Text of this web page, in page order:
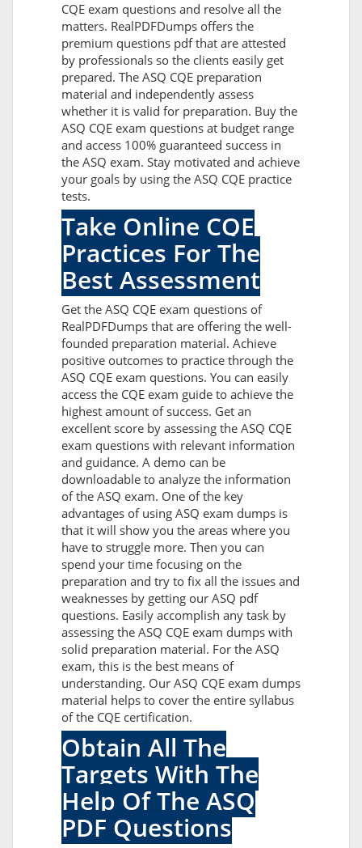
CQE exam questions and resolve all the
matters. RealPDFDumps offers the
premium questions pdf that are attested
by professionals so the clients easily get
prepared. The ASQ CQE preparation
material and independently assess
whether it is valid for preparation. Buy the
ASQ CQE exam questions at budget range
and access 100% guaranteed success in
the ASQ exam. Stay motivated and achieve
your goals by using the ASQ CQE practice
tests.
Take Online CQE
Practices For The
Best Assessment
Get the ASQ CQE exam questions of
RealPDFDumps that are offering the well-
founded preparation material. Achieve
positive outcomes to practice through the
ASQ CQE exam questions. You can easily
access the CQE exam guide to achieve the
highest amount of success. Get an
excellent score by assessing the ASQ CQE
exam questions with relevant information
and guidance. A demo can be
downloadable to analyze the information
of the ASQ exam. One of the key
advantages of using ASQ exam dumps is
that it will show you the areas where you
have to struggle more. Then you can
spend your time focusing on the
preparation and try to fix all the issues and
weaknesses by getting our ASQ pdf
questions. Easily accomplish any task by
assessing the ASQ CQE exam dumps with
solid preparation material. For the ASQ
exam, this is the best means of
understanding. Our ASQ CQE exam dumps
material helps to cover the entire syllabus
of the CQE certification.
Obtain All The
Targets With The
Help Of The ASQ
PDF Questions